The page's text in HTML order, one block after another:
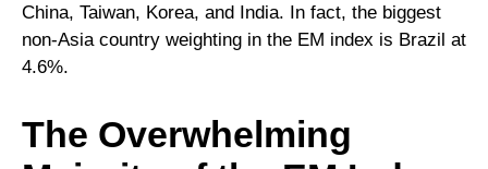
China, Taiwan, Korea, and India. In fact, the biggest
non-Asia country weighting in the EM index is Brazil at
4.6%.
The Overwhelming